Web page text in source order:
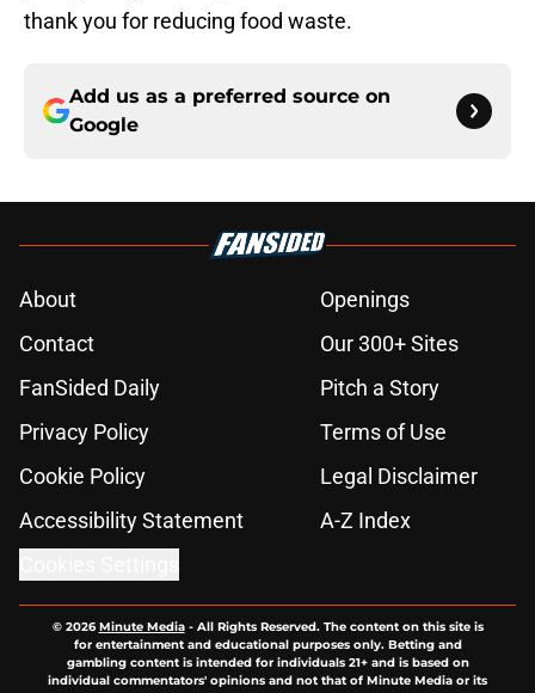
thank you for reducing food waste.
Add us as a preferred source on
Google
About
Openings
Contact
Our 300+ Sites
FanSided Daily
Pitch a Story
Privacy Policy
Terms of Use
Cookie Policy
Legal Disclaimer
Accessibility Statement
A-Z Index
© 2026Minute Media- All Rights Reserved. The content on this site is
for entertainment and educational purposes only. Betting and
gambling content is intended for individuals 21+ and is based on
individual commentators' opinions and not that of Minute Media or its